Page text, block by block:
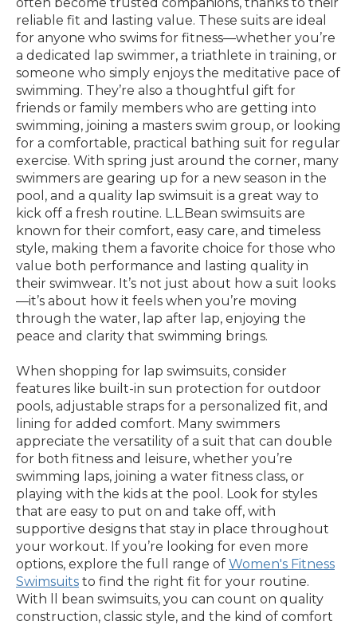
reliable fit and lasting value. These suits are ideal
for anyone who swims for fitness—whether you’re
a dedicated lap swimmer, a triathlete in training, or
someone who simply enjoys the meditative pace of
swimming. They’re also a thoughtful gift for
friends or family members who are getting into
swimming, joining a masters swim group, or looking
for a comfortable, practical bathing suit for regular
exercise. With spring just around the corner, many
swimmers are gearing up for a new season in the
pool, and a quality lap swimsuit is a great way to
kick off a fresh routine. L.L.Bean swimsuits are
known for their comfort, easy care, and timeless
style, making them a favorite choice for those who
value both performance and lasting quality in
their swimwear. It’s not just about how a suit looks
—it’s about how it feels when you’re moving
through the water, lap after lap, enjoying the
peace and clarity that swimming brings.
When shopping for lap swimsuits, consider
features like built-in sun protection for outdoor
pools, adjustable straps for a personalized fit, and
lining for added comfort. Many swimmers
appreciate the versatility of a suit that can double
for both fitness and leisure, whether you’re
swimming laps, joining a water fitness class, or
playing with the kids at the pool. Look for styles
that are easy to put on and take off, with
supportive designs that stay in place throughout
your workout. If you’re looking for even more
options, explore the full range of Women's Fitness
Swimsuits to find the right fit for your routine.
With ll bean swimsuits, you can count on quality
construction, classic style, and the kind of comfort